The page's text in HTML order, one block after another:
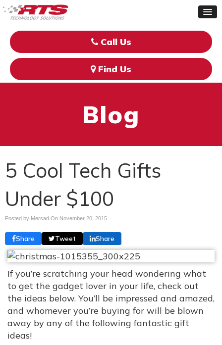
Call Us
Find Us
Blog
5 Cool Tech Gifts
Under $100
Posted by Mersad On November 20, 2015
Share Tweet Share
If you’re scratching your head wondering what
to get the gadget lover in your life, check out
the ideas below. You’ll be impressed and amazed,
and whomever you’re buying for will be blown
away by any of the following fantastic gift
ideas!